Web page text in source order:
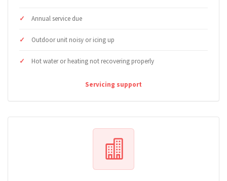
Annual service due
Outdoor unit noisy or icing up
Hot water or heating not recovering properly
Servicing support